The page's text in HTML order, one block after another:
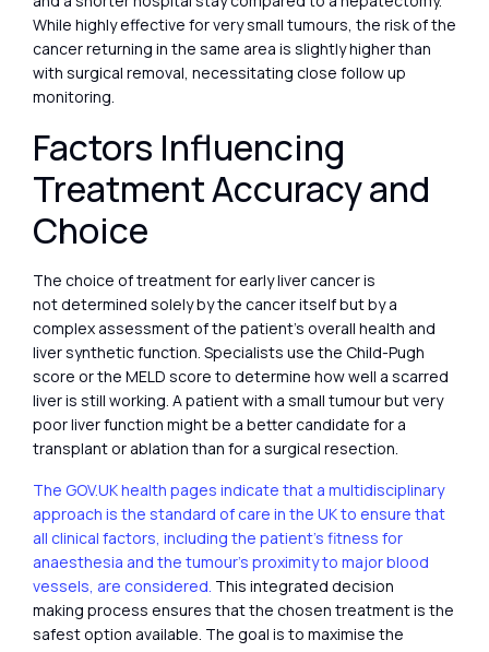
While highly effective for very small tumours, the risk of the
cancer returning in the same area is slightly higher than
with surgical removal, necessitating close follow up
monitoring.
Factors Influencing
Treatment Accuracy and
Choice
The choice of treatment for early liver cancer is
not determined solely by the cancer itself but by a
complex assessment of the patient’s overall health and
liver synthetic function. Specialists use the Child-Pugh
score or the MELD score to determine how well a scarred
liver is still working. A patient with a small tumour but very
poor liver function might be a better candidate for a
transplant or ablation than for a surgical resection.
The GOV.UK health pages indicate that a multidisciplinary
approach is the standard of care in the UK to ensure that
all clinical factors, including the patient’s fitness for
anaesthesia and the tumour’s proximity to major blood
vessels, are considered. This integrated decision
making process ensures that the chosen treatment is the
safest option available. The goal is to maximise the